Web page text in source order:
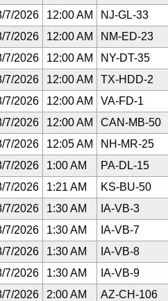
7/2026
12:00 AM
NJ-GL-33
7/2026
12:00 AM
NM-ED-23
7/2026
12:00 AM
NY-DT-35
7/2026
12:00 AM
TX-HDD-2
7/2026
12:00 AM
VA-FD-1
7/2026
12:00 AM
CAN-MB-50
7/2026
12:05 AM
NH-MR-25
7/2026
1:00 AM
PA-DL-15
7/2026
1:21 AM
KS-BU-50
7/2026
1:30 AM
IA-VB-3
7/2026
1:30 AM
IA-VB-7
7/2026
1:30 AM
IA-VB-8
7/2026
1:30 AM
IA-VB-9
7/2026
2:00 AM
AZ-CH-106